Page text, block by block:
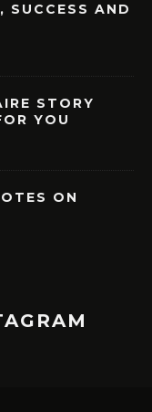
SUCCESS AND
STORY
YOU
ON